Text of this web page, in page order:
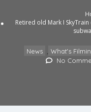
Retired old Mark I
News , What's
No